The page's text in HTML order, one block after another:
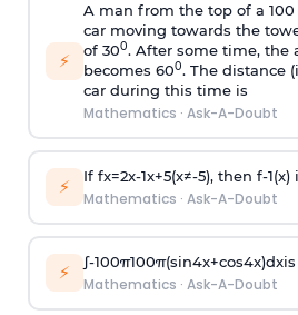
⚡
A man from the top of a
car moving towards the
of 300. After some time, the
becomes 600. The distance
car during this time is
Mathematics · Ask-A-Doubt
⚡ If fx=2x-1x+5(x≠-5), then f-1(x)
Mathematics · Ask-A-Doubt
⚡ ∫-100π100π(sin4x+cos4x)dx
Mathematics · Ask-A-Doubt